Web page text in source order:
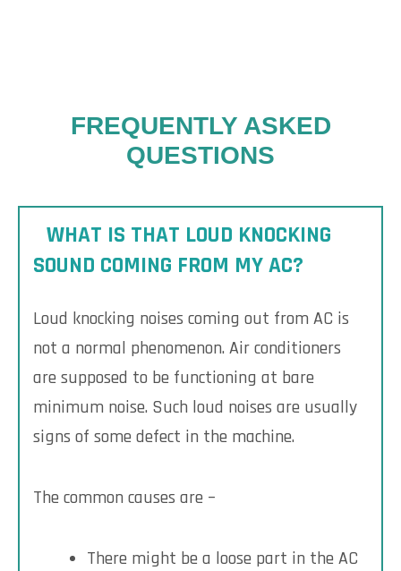
FREQUENTLY ASKED
QUESTIONS
WHAT IS THAT LOUD KNOCKING
SOUND COMING FROM MY AC?
Loud knocking noises coming out from AC is
not a normal phenomenon. Air conditioners
are supposed to be functioning at bare
minimum noise. Such loud noises are usually
signs of some defect in the machine.
The common causes are –
There might be a loose part in the AC